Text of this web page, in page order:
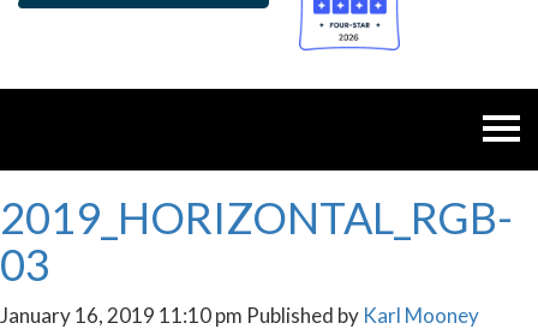
2019_HORIZONTAL_RGB-
03
January 16, 2019 11:10 pm Published by Karl Mooney